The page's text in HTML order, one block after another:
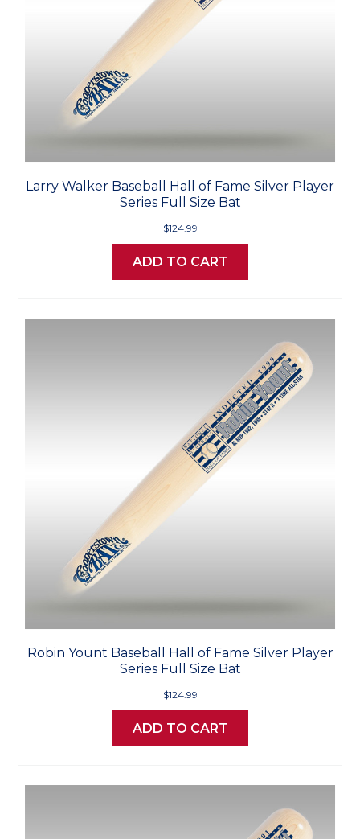
Larry Walker Baseball Hall of Fame Silver Player
Series Full Size Bat
$124.99
ADD TO CART
Robin Yount Baseball Hall of Fame Silver Player
Series Full Size Bat
$124.99
ADD TO CART